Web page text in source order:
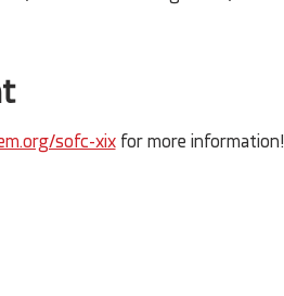
sofc-xix for more information!